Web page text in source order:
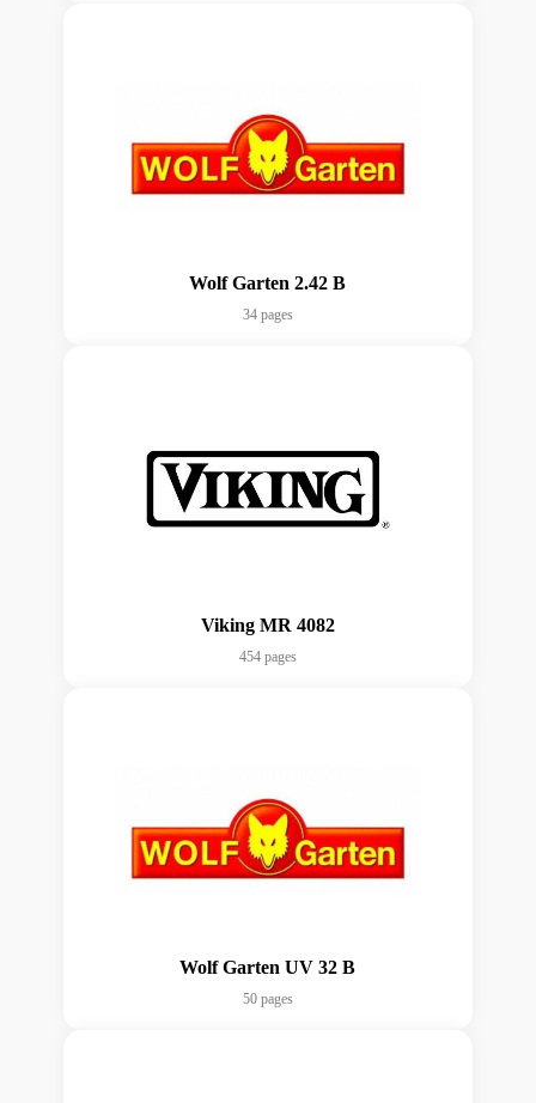
Wolf Garten 2.42 B
34 pages
Viking MR 4082
454 pages
Wolf Garten UV 32 B
50 pages